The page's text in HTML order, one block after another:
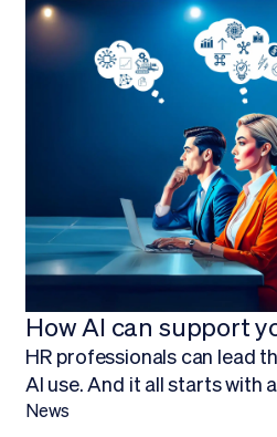
How AI can support
HR professionals can lead
AI use. And it all starts with
budget.Finding ways to
News